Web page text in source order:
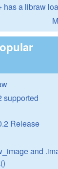
has a libraw
supported
Release
and